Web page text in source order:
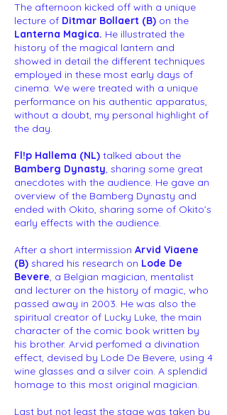
The afternoon kicked off with a unique
lecture of Ditmar Bollaert (B) on the
Lanterna Magica. He illustrated the
history of the magical lantern and
showed in detail the different techniques
employed in these most early days of
cinema. We were treated with a unique
performance on his authentic apparatus,
without a doubt, my personal highlight of
the day.
Fl!p Hallema (NL) talked about the
Bamberg Dynasty, sharing some great
anecdotes with the audience. He gave an
overview of the Bamberg Dynasty and
ended with Okito, sharing some of Okito’s
early effects with the audience.
After a short intermission Arvid Viaene
(B) shared his research on Lode De
Bevere, a Belgian magician, mentalist
and lecturer on the history of magic, who
passed away in 2003. He was also the
spiritual creator of Lucky Luke, the main
character of the comic book written by
his brother. Arvid perfomed a divination
effect, devised by Lode De Bevere, using 4
wine glasses and a silver coin. A splendid
homage to this most original magician.
Last but not least the stage was taken by